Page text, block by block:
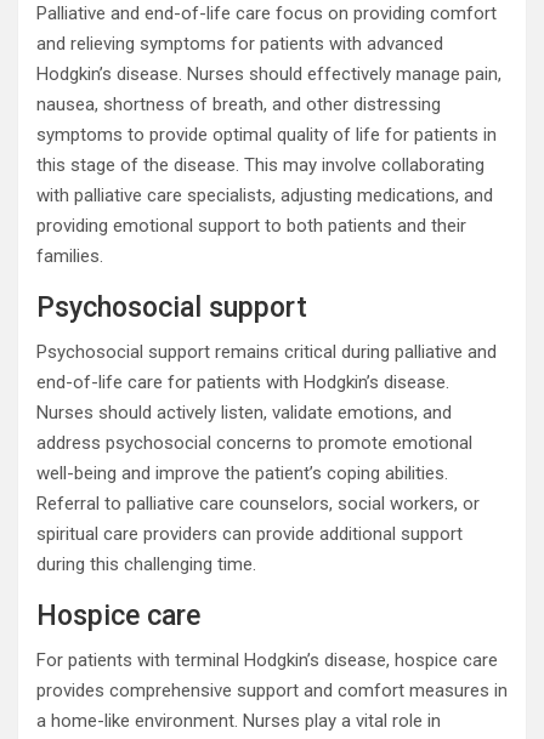
Palliative and end-of-life care focus on providing comfort
and relieving symptoms for patients with advanced
Hodgkin’s disease. Nurses should effectively manage pain,
nausea, shortness of breath, and other distressing
symptoms to provide optimal quality of life for patients in
this stage of the disease. This may involve collaborating
with palliative care specialists, adjusting medications, and
providing emotional support to both patients and their
families.
Psychosocial support
Psychosocial support remains critical during palliative and
end-of-life care for patients with Hodgkin’s disease.
Nurses should actively listen, validate emotions, and
address psychosocial concerns to promote emotional
well-being and improve the patient’s coping abilities.
Referral to palliative care counselors, social workers, or
spiritual care providers can provide additional support
during this challenging time.
Hospice care
For patients with terminal Hodgkin’s disease, hospice care
provides comprehensive support and comfort measures in
a home-like environment. Nurses play a vital role in